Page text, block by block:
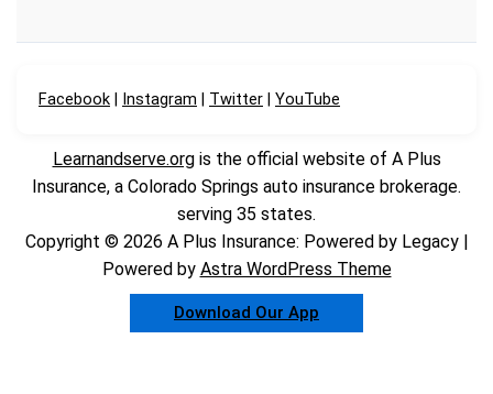
Facebook | Instagram | Twitter | YouTube
Learnandserve.orgis the official website of A Plus
Insurance, a Colorado Springs auto insurance brokerage.
serving 35 states.
Copyright © 2026 A Plus Insurance: Powered by Legacy |
Powered by Astra WordPress Theme
Download Our App